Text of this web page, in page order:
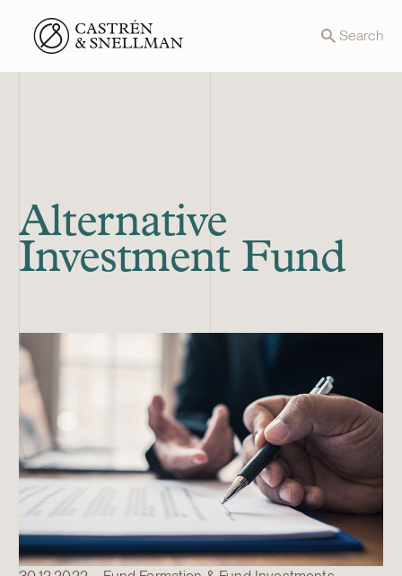
Front page Search
Alternative
Investment Fund